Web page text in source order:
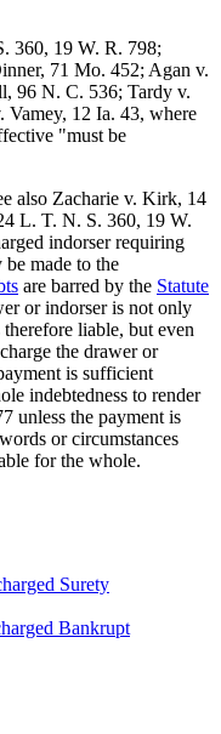
360, 19 W. R. 798;
71 Mo. 452; Agan v.
96 N. C. 536; Tardy v.
Vamey, 12 Ia. 43, where
"must be
also Zacharie v. Kirk, 14
L. T. N. S. 360, 19 W.
indorser requiring
made to the
are barred by the Statute
or indorser is not only
liable, but even
the drawer or
is sufficient
indebtedness to render
unless the payment is
or circumstances
for the whole.
Surety
Bankrupt